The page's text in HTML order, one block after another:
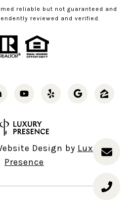
reliable but not guaranteed and
reviewed and verified.
Design by Luxury
Presence